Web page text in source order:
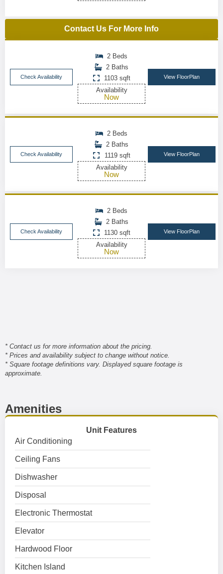
Contact Us For More Info
Check Availability
2 Beds
2 Baths
1103 sqft
Availability
Now
View FloorPlan
Check Availability
2 Beds
2 Baths
1119 sqft
Availability
Now
View FloorPlan
Check Availability
2 Beds
2 Baths
1130 sqft
Availability
Now
View FloorPlan
* Contact us for more information about the pricing.
* Prices and availability subject to change without notice.
* Square footage definitions vary. Displayed square footage is
approximate.
Amenities
Unit Features
Air Conditioning
Ceiling Fans
Dishwasher
Disposal
Electronic Thermostat
Elevator
Hardwood Floor
Kitchen Island